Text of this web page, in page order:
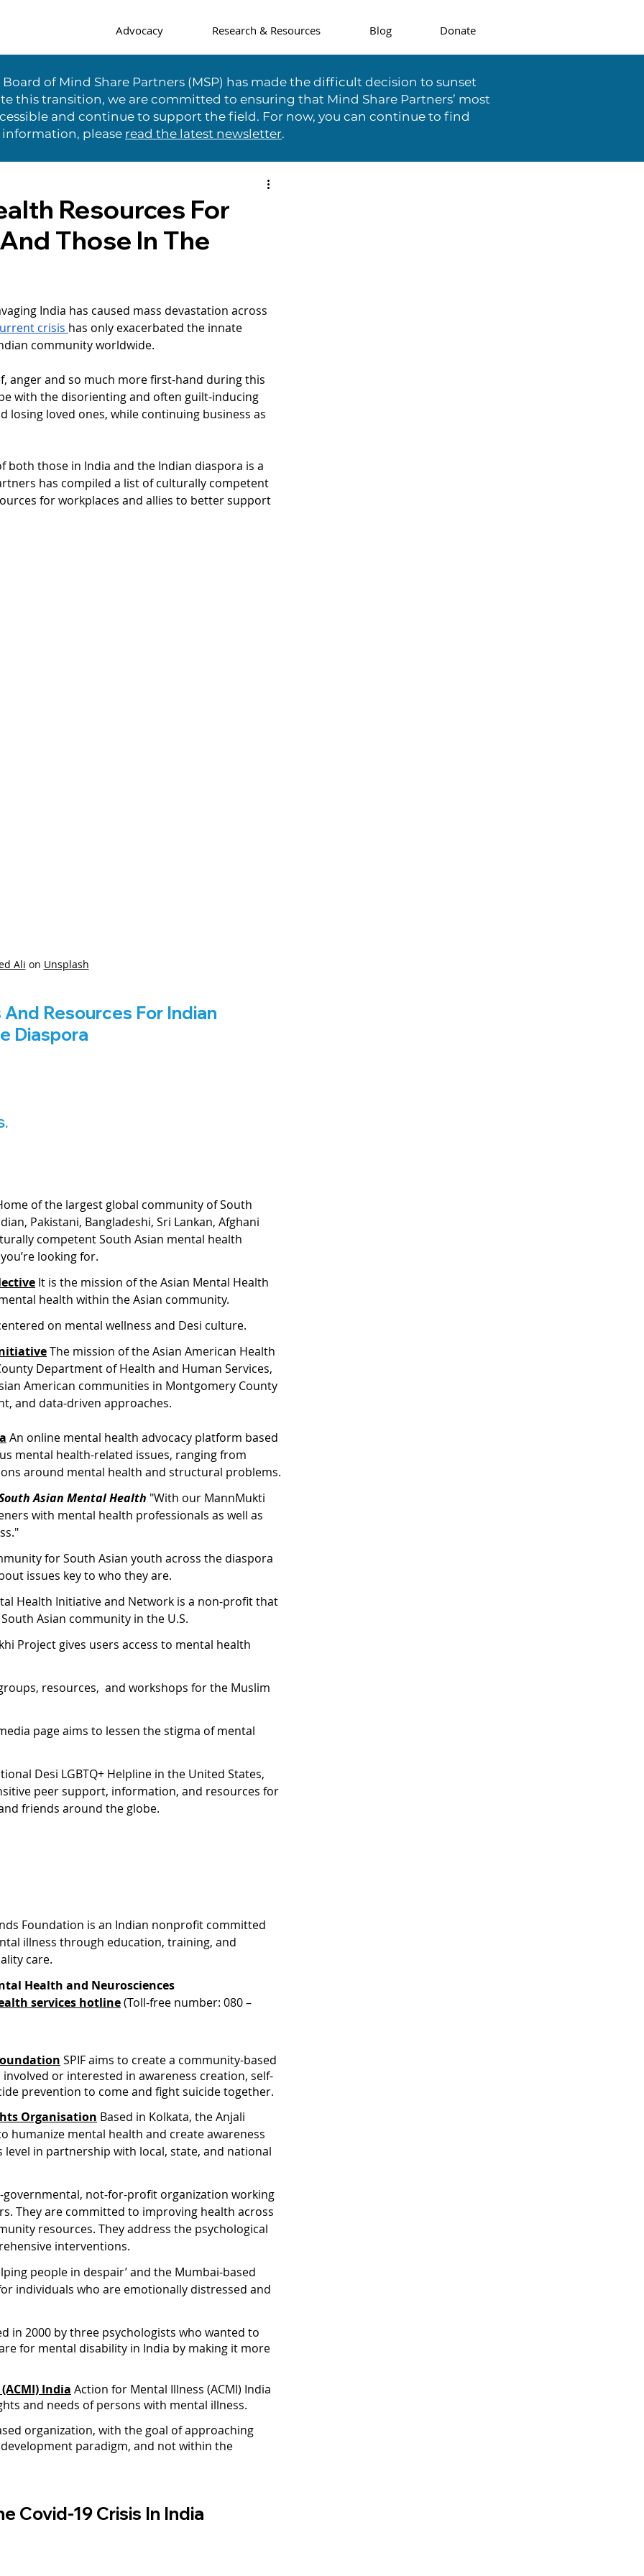
Advocacy Research & Resources Blog Donate
of Mind Share Partners (MSP) has made the difficult decision to sunset
this transition, we are committed to ensuring that Mind Share Partners’ most
and continue to support the field. For now, you can continue to find
please read the latest newsletter.
Resources For
Those In The
India has caused mass devastation across
crisis has only exacerbated the innate
community worldwide.
anger and so much more first-hand during this
with the disorienting and often guilt-inducing
loved ones, while continuing business as
both those in India and the Indian diaspora is a
has compiled a list of culturally competent
for workplaces and allies to better support
Ali on Unsplash
Resources For Indian
Diaspora
of the largest global community of South
Pakistani, Bangladeshi, Sri Lankan, Afghani
competent South Asian mental health
looking for.
It is the mission of the Asian Mental Health
health within the Asian community.
on mental wellness and Desi culture.
The mission of the Asian American Health
Department of Health and Human Services,
American communities in Montgomery County
and data-driven approaches.
An online mental health advocacy platform based
mental health-related issues, ranging from
around mental health and structural problems.
Asian Mental Health "With our MannMukti
with mental health professionals as well as
for South Asian youth across the diaspora
issues key to who they are.
Health Initiative and Network is a non-profit that
Asian community in the U.S.
Project gives users access to mental health
resources,  and workshops for the Muslim
page aims to lessen the stigma of mental
Desi LGBTQ+ Helpline in the United States,
peer support, information, and resources for
friends around the globe.
Foundation is an Indian nonprofit committed
illness through education, training, and
care.
Health and Neurosciences
services hotline (Toll-free number: 080 –
SPIF aims to create a community-based
or interested in awareness creation, self-
prevention to come and fight suicide together.
Organisation Based in Kolkata, the Anjali
humanize mental health and create awareness
in partnership with local, state, and national
governmental, not-for-profit organization working
They are committed to improving health across
resources. They address the psychological
interventions.
people in despair’ and the Mumbai-based
individuals who are emotionally distressed and
in 2000 by three psychologists who wanted to
for mental disability in India by making it more
India Action for Mental Illness (ACMI) India
and needs of persons with mental illness.
organization, with the goal of approaching
paradigm, and not within the
Covid-19 Crisis In India